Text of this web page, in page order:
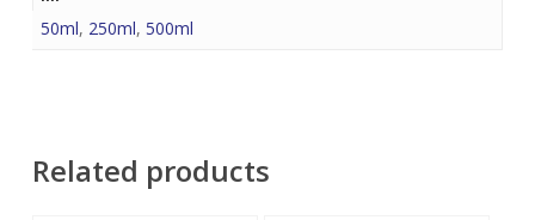
50ml, 250ml, 500ml
Related products